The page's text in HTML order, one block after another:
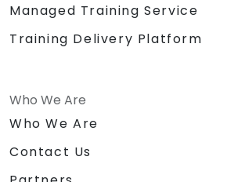
Managed Training Service
Training Delivery Platform
Who We Are
Who We Are
Contact Us